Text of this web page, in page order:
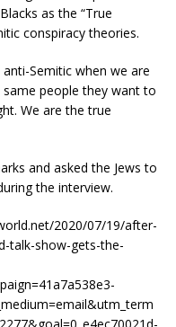
as the “True
conspiracy theories.
anti-Semitic when we are
people they want to
We are the true
and asked the Jews to
the interview.
2020/07/19/after-
talk-show-gets-the-